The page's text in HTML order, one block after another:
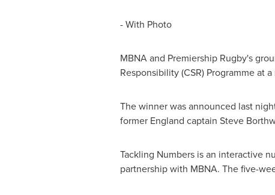
- With Photo
MBNA and Premiership Rugby's
Responsibility (CSR) Programme at
The winner was announced last
former England captain Steve
Tackling Numbers is an interactive
partnership with MBNA. The five-